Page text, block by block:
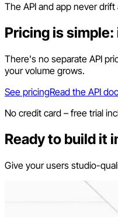
The API and app never
Pricing is
There's no separate API
your volume grows.
See pricingRead the API
No credit card – free trial
Ready to build it
Give your users studio-